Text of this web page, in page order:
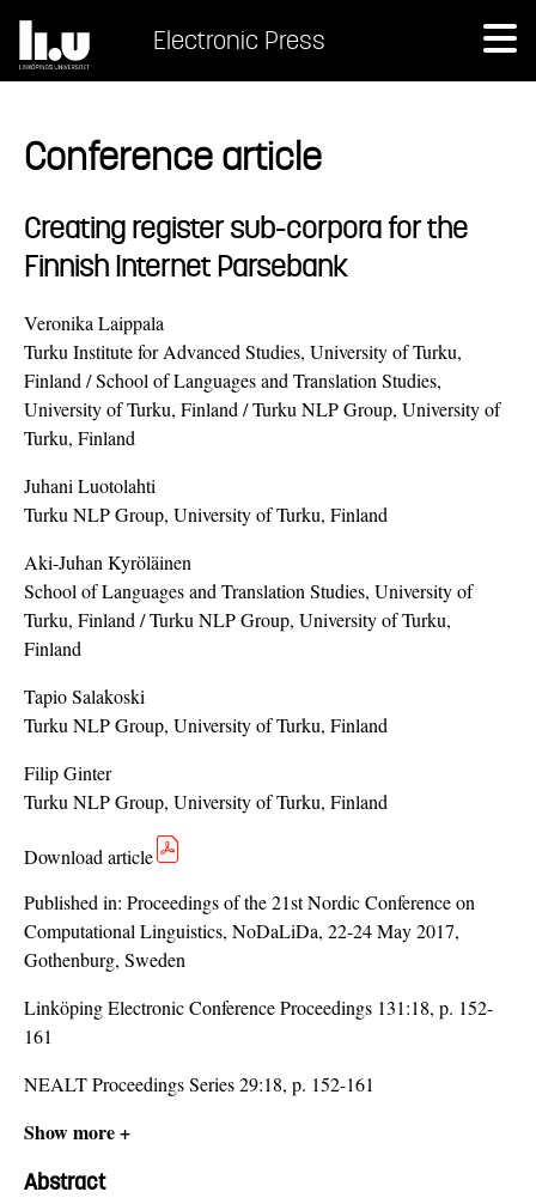
Electronic Press
Conference article
Creating register sub-corpora for the
Finnish Internet Parsebank
Veronika Laippala
Turku Institute for Advanced Studies, University of Turku,
Finland / School of Languages and Translation Studies,
University of Turku, Finland / Turku NLP Group, University of
Turku, Finland
Juhani Luotolahti
Turku NLP Group, University of Turku, Finland
Aki-Juhan Kyröläinen
School of Languages and Translation Studies, University of
Turku, Finland / Turku NLP Group, University of Turku,
Finland
Tapio Salakoski
Turku NLP Group, University of Turku, Finland
Filip Ginter
Turku NLP Group, University of Turku, Finland
Download article
Published in: Proceedings of the 21st Nordic Conference on
Computational Linguistics, NoDaLiDa, 22-24 May 2017,
Gothenburg, Sweden
Linköping Electronic Conference Proceedings 131:18, p. 152-
161
NEALT Proceedings Series 29:18, p. 152-161
Show more +
Abstract